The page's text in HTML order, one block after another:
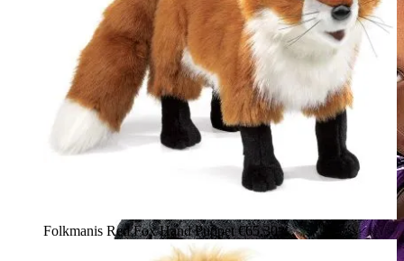
Folkmanis Red Fox Hand Puppet€65.30*